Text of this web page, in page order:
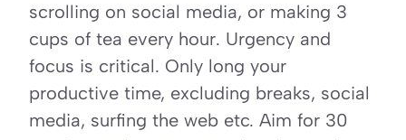
scrolling on social media, or making 3
cups of tea every hour. Urgency and
focus is critical. Only long your
productive time, excluding breaks, social
media, surfing the web etc. Aim for 30